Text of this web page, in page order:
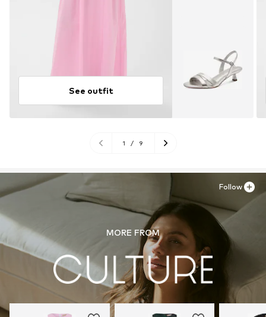
See outfit
1 / 9
MORE FROM
Follow